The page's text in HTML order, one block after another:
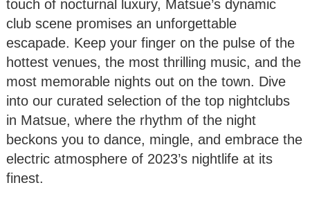
touch of nocturnal luxury, Matsue’s dynamic
club scene promises an unforgettable
escapade. Keep your finger on the pulse of the
hottest venues, the most thrilling music, and the
most memorable nights out on the town. Dive
into our curated selection of the top nightclubs
in Matsue, where the rhythm of the night
beckons you to dance, mingle, and embrace the
electric atmosphere of 2023’s nightlife at its
finest.